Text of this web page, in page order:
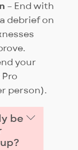
– End with
debrief on
your
person).
be